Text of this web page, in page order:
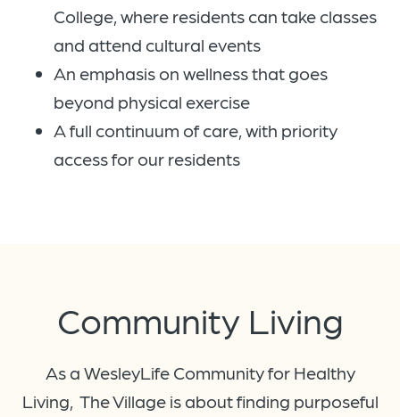
College, where residents can take classes
and attend cultural events
An emphasis on wellness that goes
beyond physical exercise
A full continuum of care, with priority
access for our residents
Community Living
As a WesleyLife Community for Healthy
Living, The Village is about finding purposeful